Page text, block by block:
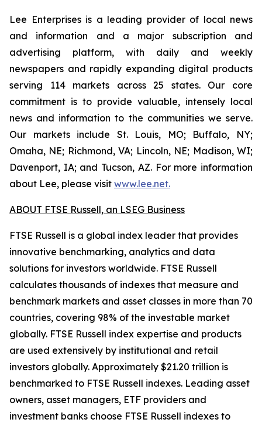
Lee Enterprises is a leading provider of local news
and information and a major subscription and
advertising platform, with daily and weekly
newspapers and rapidly expanding digital products
serving 114 markets across 25 states. Our core
commitment is to provide valuable, intensely local
news and information to the communities we serve.
Our markets include St. Louis, MO; Buffalo, NY;
Omaha, NE; Richmond, VA; Lincoln, NE; Madison, WI;
Davenport, IA; and Tucson, AZ. For more information
about Lee, please visit www.lee.net.
ABOUT FTSE Russell, an LSEG Business
FTSE Russell is a global index leader that provides
innovative benchmarking, analytics and data
solutions for investors worldwide. FTSE Russell
calculates thousands of indexes that measure and
benchmark markets and asset classes in more than 70
countries, covering 98% of the investable market
globally. FTSE Russell index expertise and products
are used extensively by institutional and retail
investors globally. Approximately $21.20 trillion is
benchmarked to FTSE Russell indexes. Leading asset
owners, asset managers, ETF providers and
investment banks choose FTSE Russell indexes to